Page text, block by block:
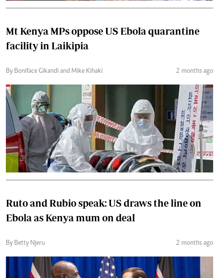
Mt Kenya MPs oppose US Ebola quarantine
facility in Laikipia
By Boniface Gikandi and Mike Kihaki 2 months ago
Ruto and Rubio speak: US draws the line on
Ebola as Kenya mum on deal
By Betty Njeru 2 months ago